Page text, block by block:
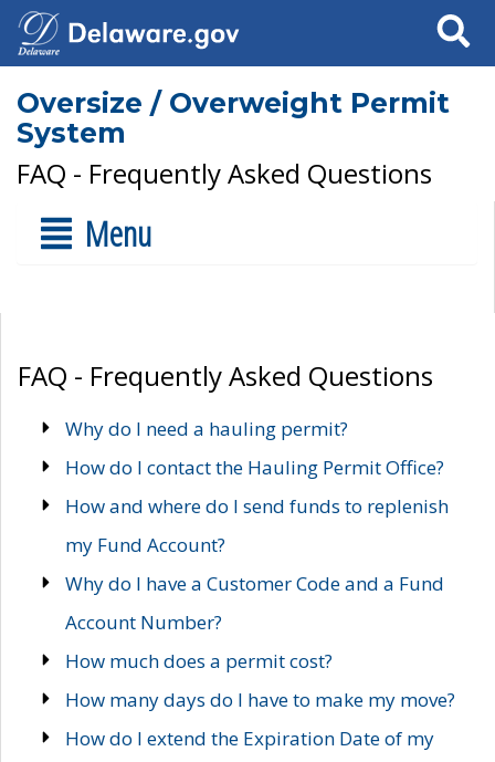
Search
Oversize / Overweight Permit
System
FAQ - Frequently Asked Questions
Menu
FAQ - Frequently Asked Questions
Why do I need a hauling permit?
How do I contact the Hauling Permit Office?
How and where do I send funds to replenish
my Fund Account?
Why do I have a Customer Code and a Fund
Account Number?
How much does a permit cost?
How many days do I have to make my move?
How do I extend the Expiration Date of my